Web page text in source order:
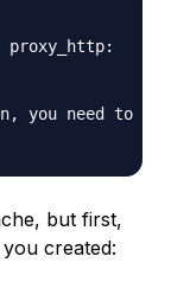
proxy_http:
you need to
but first,
created: